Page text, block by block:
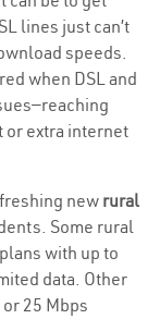
lines just can’t
speeds.
when DSL and
or extra internet
new rural
Some rural
with up to
data. Other
25 Mbps